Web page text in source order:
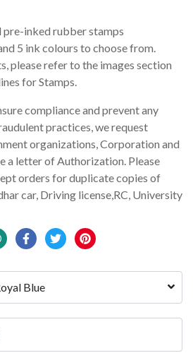
pre-inked rubber stamps
5 ink colours to choose from.
please refer to the images section
for Stamps.
compliance and prevent any
practices, we request
organizations, Corporation and
a letter of Authorization. Please
orders for duplicate copies of
car, Driving license,RC, University
Blue